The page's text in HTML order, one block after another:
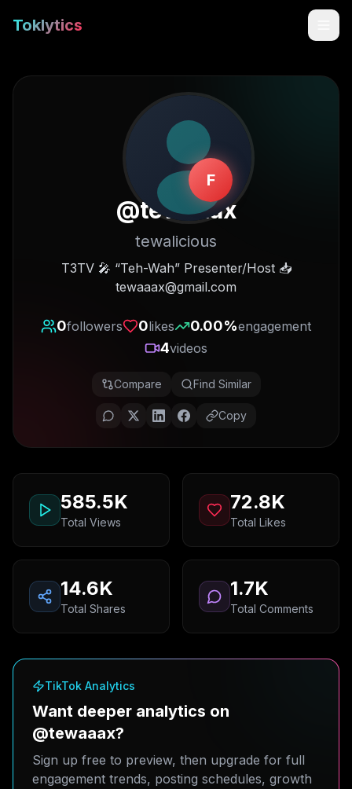
Toklytics
Sign In
Get Chrome Extension
F
@tewaaax
tewalicious
T3TV 🎤 “Teh-Wah” Presenter/Host 📥
tewaaax@gmail.com
0followers 0likes 0.00%engagement
4videos
Compare Find Similar
Copy
585.5K
Total Views
72.8K
Total Likes
14.6K
Total Shares
1.7K
Total Comments
TikTok Analytics
Want deeper analytics on
@tewaaax?
Sign up free to preview, then upgrade for full
engagement trends, posting schedules, growth